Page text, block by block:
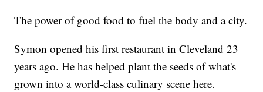
The power of good food to fuel the body and a city.
Symon opened his first restaurant in Cleveland 23
years ago. He has helped plant the seeds of what's
grown into a world-class culinary scene here.